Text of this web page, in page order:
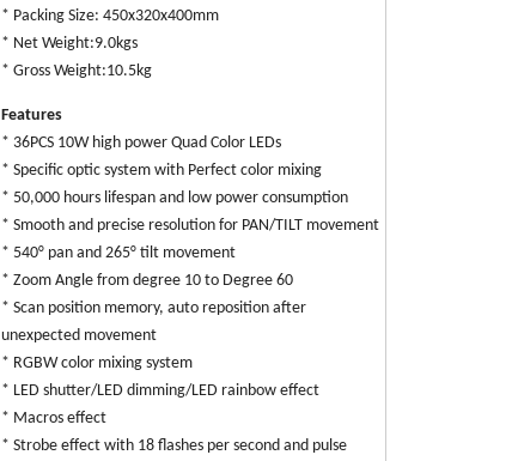
* Packing Size: 450x320x400mm
* Net Weight:9.0kgs
* Gross Weight:10.5kg
Features
* 36PCS 10W high power Quad Color LEDs
* Specific optic system with Perfect color mixing
* 50,000 hours lifespan and low power consumption
* Smooth and precise resolution for PAN/TILT movement
* 540° pan and 265° tilt movement
* Zoom Angle from degree 10 to Degree 60
* Scan position memory, auto reposition after
unexpected movement
* RGBW color mixing system
* LED shutter/LED dimming/LED rainbow effect
* Macros effect
* Strobe effect with 18 flashes per second and pulse